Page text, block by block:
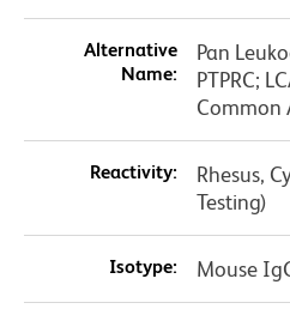
Alternative
Name:
Pan
PTPRC;
Common
Reactivity:
Rhesus,
Testing)
Isotype: Mouse